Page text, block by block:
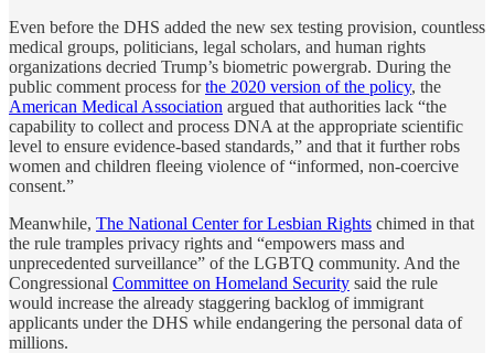
Even before the DHS added the new sex testing provision, countless
medical groups, politicians, legal scholars, and human rights
organizations decried Trump’s biometric powergrab. During the
public comment process forthe 2020 version of the policy, the
American Medical Association argued that authorities lack “the
capability to collect and process DNA at the appropriate scientific
level to ensure evidence-based standards,” and that it further robs
women and children fleeing violence of “informed, non-coercive
consent.”
Meanwhile, The National Center for Lesbian Rights chimed in that
the rule tramples privacy rights and “empowers mass and
unprecedented surveillance” of the LGBTQ community. And the
Congressional Committee on Homeland Security said the rule
would increase the already staggering backlog of immigrant
applicants under the DHS while endangering the personal data of
millions.